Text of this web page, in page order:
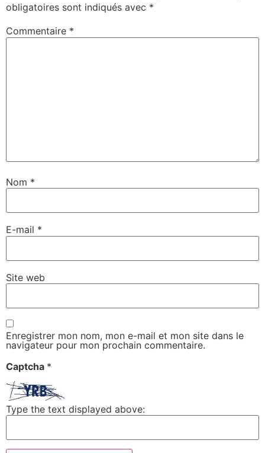
obligatoires sont indiqués avec *
Commentaire *
Nom *
E-mail *
Site web
Enregistrer mon nom, mon e-mail et mon site dans le
navigateur pour mon prochain commentaire.
Captcha *
Type the text displayed above: